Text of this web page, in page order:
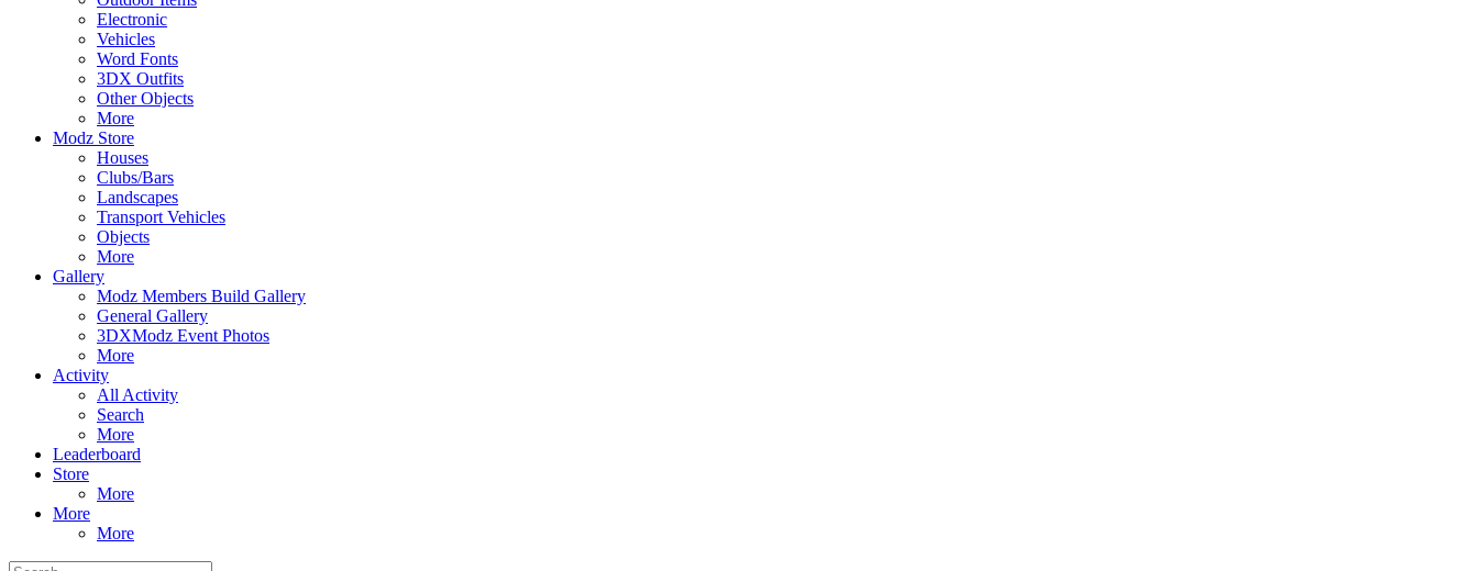
Electronic
Vehicles
Word Fonts
3DX Outfits
Other Objects
More
Modz Store
Houses
Clubs/Bars
Landscapes
Transport Vehicles
Objects
More
Gallery
Modz Members Build Gallery
General Gallery
3DXModz Event Photos
More
Activity
All Activity
Search
More
Leaderboard
Store
More
More
More